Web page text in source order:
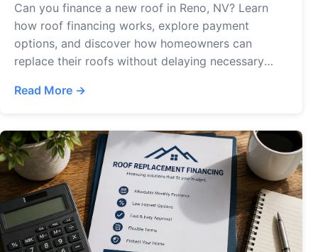
Can you finance a new roof in Reno, NV? Learn
how roof financing works, explore payment
options, and discover how homeowners can
replace their roofs without delaying necessary
Read More →